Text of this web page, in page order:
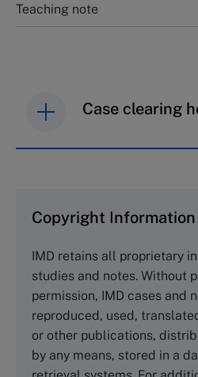
Teaching note
Case clearing
Cranfield University
Wharley End Beds MK43
Tel +44 (0)1234 750903
Email
Harvard Business School
Copyright Information
IMD retains all proprietary
studies and notes. Without
permission, IMD cases and
reproduced, used,
or other publications,
by any means, stored in a